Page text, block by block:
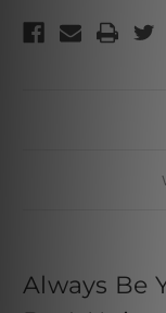
Always Be